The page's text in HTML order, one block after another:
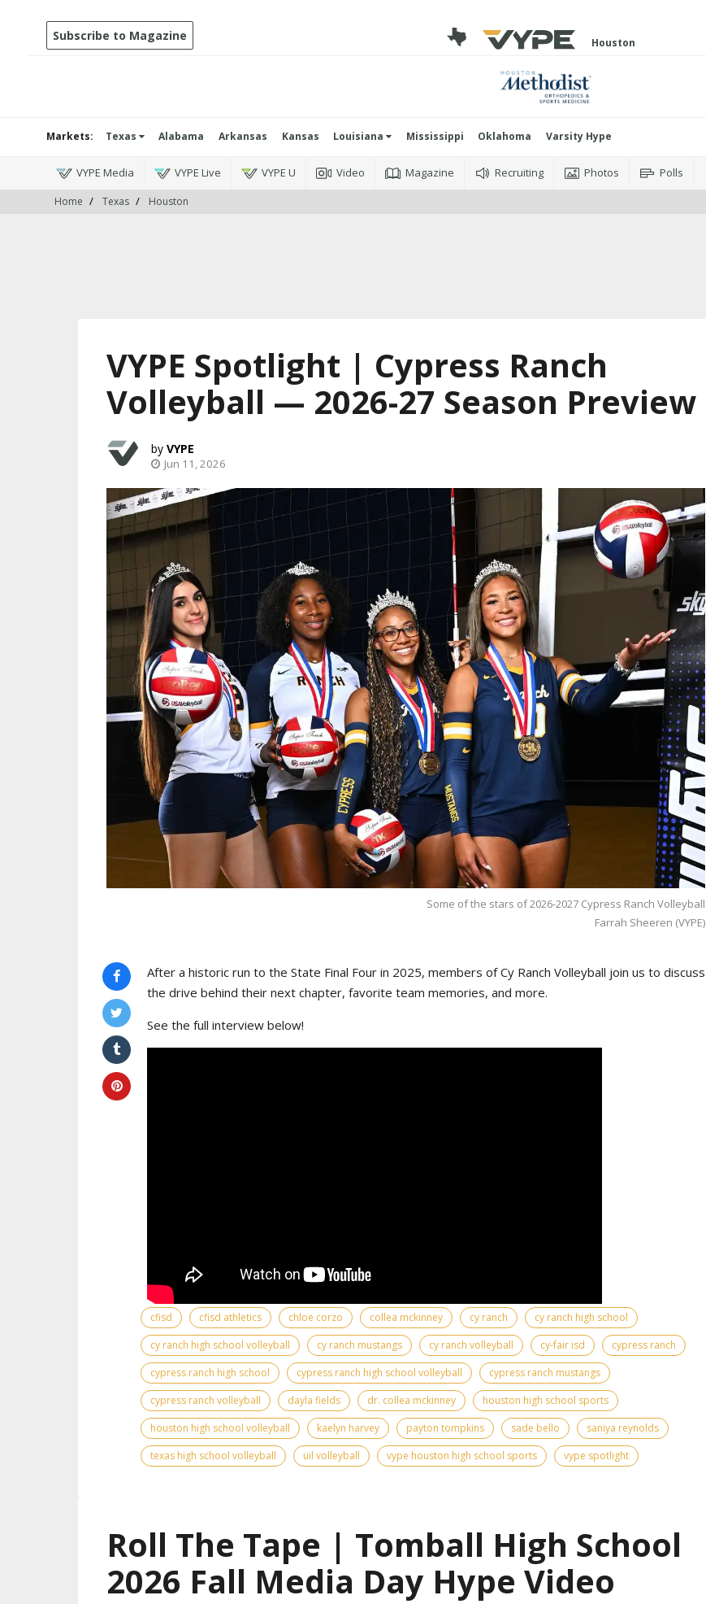
Subscribe to Magazine Houston
Markets: Texas Alabama Arkansas Kansas Louisiana Mississippi Oklahoma Varsity Hype
VYPE Media VYPE Live VYPE U Video Magazine Recruiting Photos Polls
Home Texas Houston
VYPE Spotlight | Cypress Ranch
Volleyball — 2026-27 Season Preview
VYPE
Jun 11, 2026
Some of the stars of 2026-2027 Cypress Ranch Volleyball
Farrah Sheeren (VYPE)
After a historic run to the State Final Four in 2025, members of Cy Ranch Volleyball join us to discuss
the drive behind their next chapter, favorite team memories, and more.
See the full interview below!
cfisd cfisd athletics chloe corzo collea mckinney cy ranch
cy ranch high school
cy ranch high school volleyball
cy ranch mustangs cy ranch volleyball cy-fair isd
cypress ranch
cypress ranch high school
cypress ranch high school volleyball
cypress ranch mustangs
cypress ranch volleyball
dayla fields dr. collea mckinney
houston high school sports
houston high school volleyball
kaelyn harvey payton tompkins sade bello
saniya reynolds
texas high school volleyball
uil volleyball vype houston high school sports vype spotlight
Roll The Tape | Tomball High School
2026 Fall Media Day Hype Video